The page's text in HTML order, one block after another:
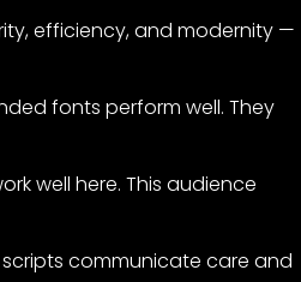
efficiency, and modernity —
fonts perform well. They
well here. This audience
communicate care and